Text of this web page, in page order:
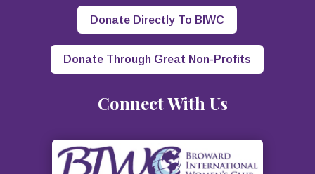
Donate Directly To BIWC
Donate Through Great Non-Profits
Connect With Us